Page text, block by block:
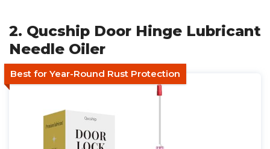
2. Qucship Door Hinge Lubricant
Needle Oiler
Best for Year-Round Rust Protection